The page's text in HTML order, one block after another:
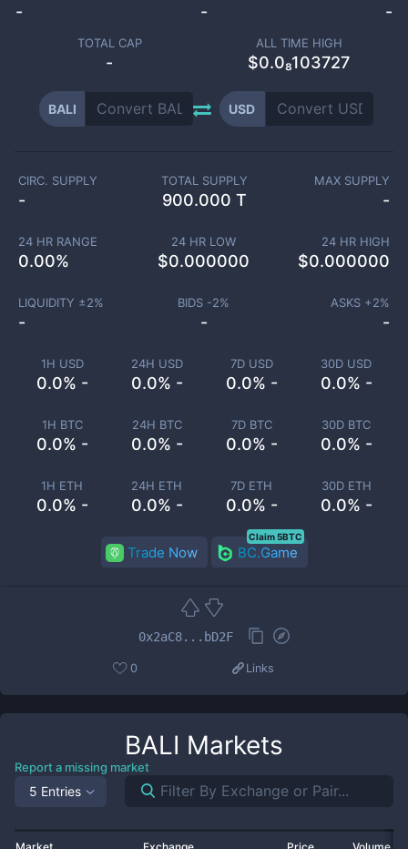
- - -
TOTAL CAP
-
ALL TIME HIGH
$0.0₈103727
BALI USD
1H USD
0.0% -
24H USD
0.0% -
7D USD
0.0% -
30D USD
0.0% -
1H BTC
0.0% -
24H BTC
0.0% -
7D BTC
0.0% -
30D BTC
0.0% -
1H ETH
0.0% -
24H ETH
0.0% -
7D ETH
0.0% -
30D ETH
0.0% -
CIRC. SUPPLY
-
TOTAL SUPPLY
900.000 T
MAX SUPPLY
-
24 HR RANGE
0.00%
24 HR LOW
$0.000000
24 HR HIGH
$0.000000
LIQUIDITY ±2%
-
BIDS -2%
-
ASKS +2%
-
Trade Now BC.Game
Claim 5BTC
0x2aC8...bD2F
0 Links
BALI Markets
Report a missing market
5 Entries